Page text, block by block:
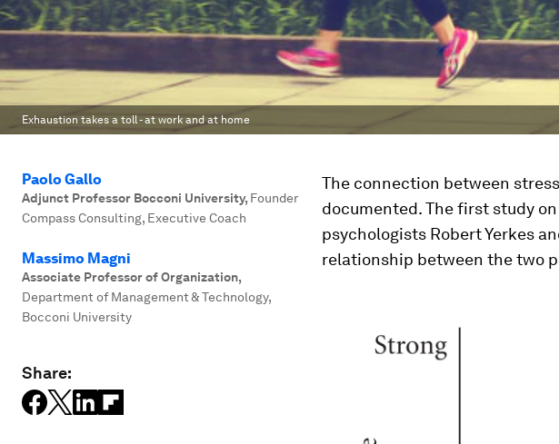
Exhaustion takes a toll - at work and at home
Paolo Gallo
Adjunct Professor Bocconi University, Founder
Compass Consulting, Executive Coach
Massimo Magni
Associate Professor of Organization,
Department of Management & Technology,
Bocconi University
Share:
The connection between
documented. The first study
psychologists Robert Yerkes
relationship between the two